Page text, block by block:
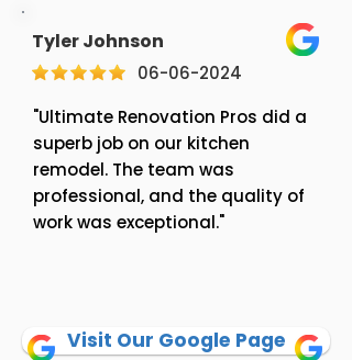
Tyler Johnson
06-06-2024
"Ultimate Renovation Pros did a
superb job on our kitchen
remodel. The team was
professional, and the quality of
work was exceptional."
Visit Our Google Page